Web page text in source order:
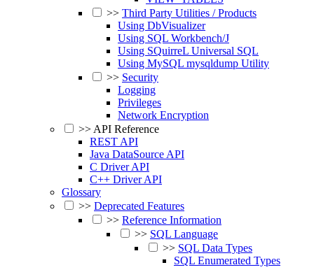
>> Third Party Utilities / Products
Using DbVisualizer
Using SQL Workbench/J
Using SQuirreL Universal SQL
Using MySQL mysqldump Utility
>> Security
Logging
Privileges
Network Encryption
>>API Reference
REST API
Java DataSource API
C Driver API
C++ Driver API
Glossary
>> Deprecated Features
>> Reference Information
>> SQL Language
>> SQL Data Types
SQL Enumerated Types